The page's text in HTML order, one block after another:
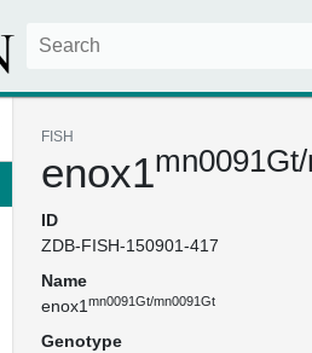
FISH
enox1
ID
ZDB-FISH-150901-417
Name
enox1 mn0091Gt/mn0091Gt
Genotype